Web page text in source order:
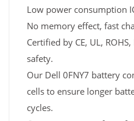
Low power consumption
No memory effect, fast
Certified by CE, UL,
safety.
Our Dell 0FNY7 battery
cells to ensure longer
cycles.